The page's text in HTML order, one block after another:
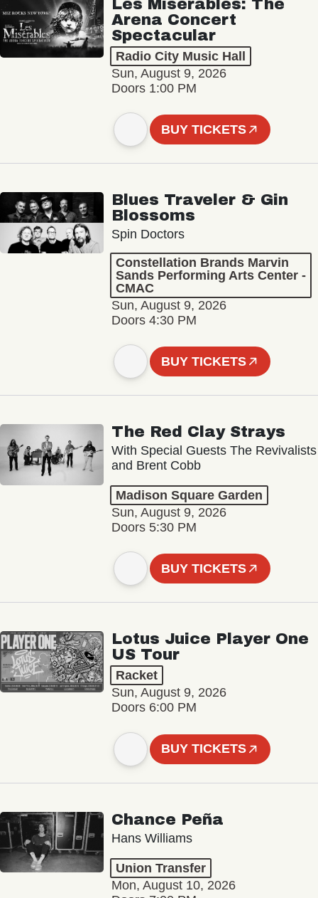
Les Misérables: The
Arena Concert
Spectacular
Radio City Music Hall
Sun, August 9, 2026
Doors 1:00 PM
BUY TICKETS
Blues Traveler & Gin
Blossoms
Spin Doctors
Constellation Brands Marvin
Sands Performing Arts Center -
CMAC
Sun, August 9, 2026
Doors 4:30 PM
BUY TICKETS
The Red Clay Strays
With Special Guests The Revivalists
and Brent Cobb
Madison Square Garden
Sun, August 9, 2026
Doors 5:30 PM
BUY TICKETS
Lotus Juice Player One
US Tour
Racket
Sun, August 9, 2026
Doors 6:00 PM
BUY TICKETS
Chance Peña
Hans Williams
Union Transfer
Mon, August 10, 2026